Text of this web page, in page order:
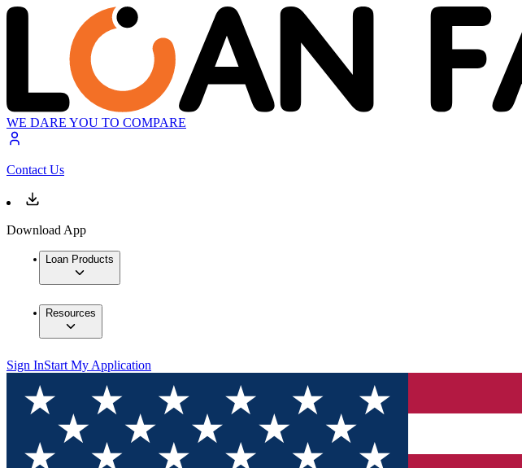
WE DARE YOU TO COMPARE
Contact Us
Download App
Loan Products
Resources
Sign InStart My Application